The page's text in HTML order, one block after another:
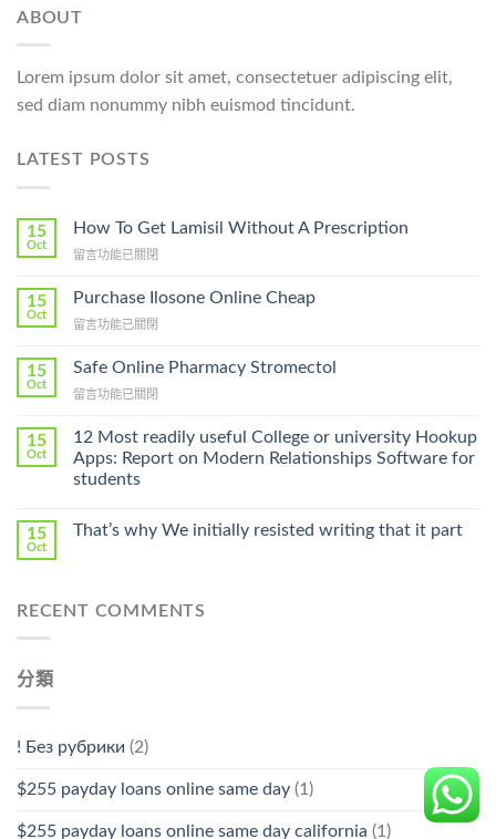
ABOUT
Lorem ipsum dolor sit amet, consectetuer adipiscing elit,
sed diam nonummy nibh euismod tincidunt.
LATEST POSTS
15
Oct
How To Get Lamisil Without A Prescription
在
To
Lamisil
A
Prescription〉
留言功能已關閉
15
Oct
Purchase Ilosone Online Cheap
在
Ilosone
Cheap〉
留言功能已關閉
15
Oct
Safe Online Pharmacy Stromectol
在
Online
Pharmacy
Stromectol〉
中
留言功能已關閉
15
Oct
12 Most readily useful College or university Hookup
Apps: Report on Modern Relationships Software for
students
15
Oct
That’s why We initially resisted writing that it part
RECENT COMMENTS
分類
! Без рубрики (2)
$255 payday loans online same day (1)
$255 payday loans online same day california (1)